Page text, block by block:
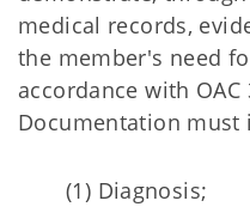
medical records,
the member's need
accordance with OAC
Documentation must
(1) Diagnosis;